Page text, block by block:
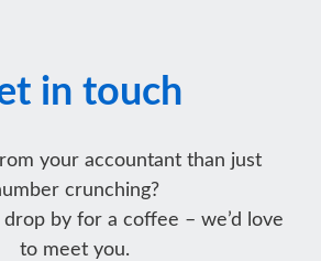
in touch
your accountant than just
crunching?
by for a coffee – we’d love
to meet you.